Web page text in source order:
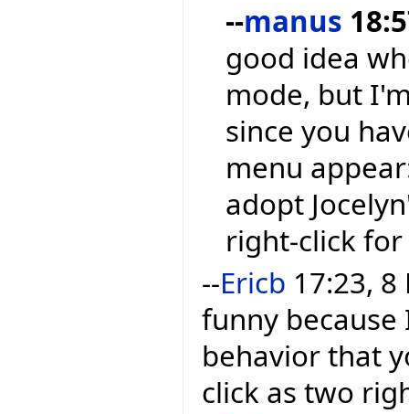
--manus
good idea
mode, but
since you
menu
adopt
right-click for
--Ericb 17:23, 8
funny because
behavior that
click as two